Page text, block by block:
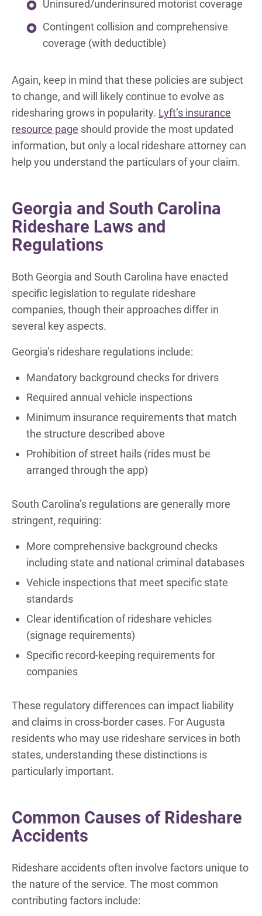
Uninsured/underinsured motorist coverage
Contingent collision and comprehensive
coverage (with deductible)
Again, keep in mind that these policies are subject
to change, and will likely continue to evolve as
ridesharing grows in popularity. Lyft’s insurance
resource page should provide the most updated
information, but only a local rideshare attorney can
help you understand the particulars of your claim.
Georgia and South Carolina
Rideshare Laws and
Regulations
Both Georgia and South Carolina have enacted
specific legislation to regulate rideshare
companies, though their approaches differ in
several key aspects.
Georgia’s rideshare regulations include:
Mandatory background checks for drivers
Required annual vehicle inspections
Minimum insurance requirements that match
the structure described above
Prohibition of street hails (rides must be
arranged through the app)
South Carolina’s regulations are generally more
stringent, requiring:
More comprehensive background checks
including state and national criminal databases
Vehicle inspections that meet specific state
standards
Clear identification of rideshare vehicles
(signage requirements)
Specific record-keeping requirements for
companies
These regulatory differences can impact liability
and claims in cross-border cases. For Augusta
residents who may use rideshare services in both
states, understanding these distinctions is
particularly important.
Common Causes of Rideshare
Accidents
Rideshare accidents often involve factors unique to
the nature of the service. The most common
contributing factors include: